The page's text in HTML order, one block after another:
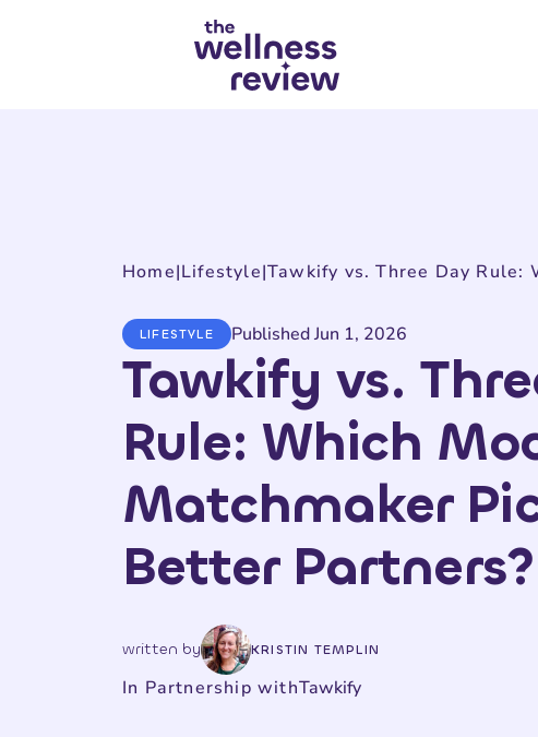
Home|Lifestyle|
LIFESTYLE Published Jun 1, 2026
Tawkify vs.
Rule: Which
Matchmaker
Better Partners?
written by KRISTIN TEMPLIN
In Partnership withTawkify